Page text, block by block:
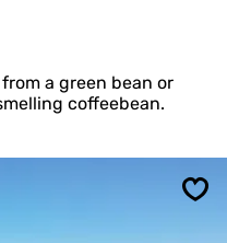
a green bean or
coffeebean.